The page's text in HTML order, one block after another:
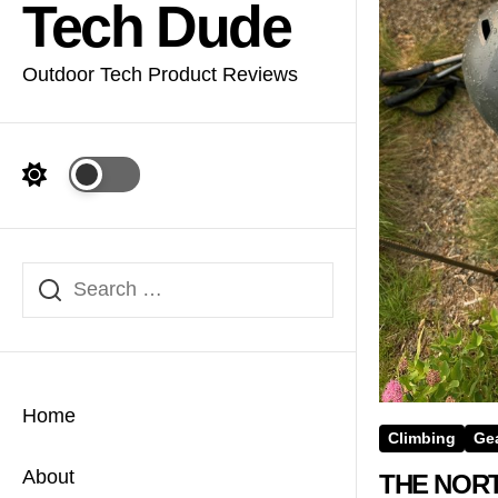
Tech Dude
Outdoor Tech Product Reviews
Home
About
Climbing
THE